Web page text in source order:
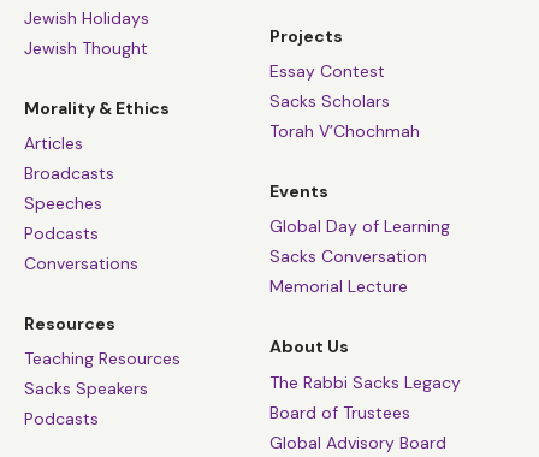
Jewish Holidays
Jewish Thought
Morality & Ethics
Articles
Broadcasts
Speeches
Podcasts
Conversations
Resources
Teaching Resources
Sacks Speakers
Podcasts
Projects
Essay Contest
Sacks Scholars
Torah V’Chochmah
Events
Global Day of Learning
Sacks Conversation
Memorial Lecture
About Us
The Rabbi Sacks Legacy
Board of Trustees
Global Advisory Board